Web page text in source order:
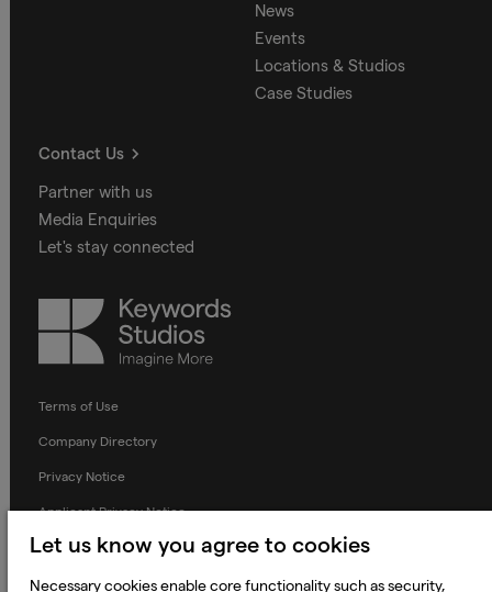
News
Events
Locations & Studios
Case Studies
Contact Us
Partner with us
Media Enquiries
Let's stay connected
Keywords
Studios
Terms of Use
Company Directory
Privacy Notice
Applicant Privacy Notice
Cookie Notice
Terms and Conditions
Let us know you agree to cookies
Necessary cookies enable core functionality such as security,